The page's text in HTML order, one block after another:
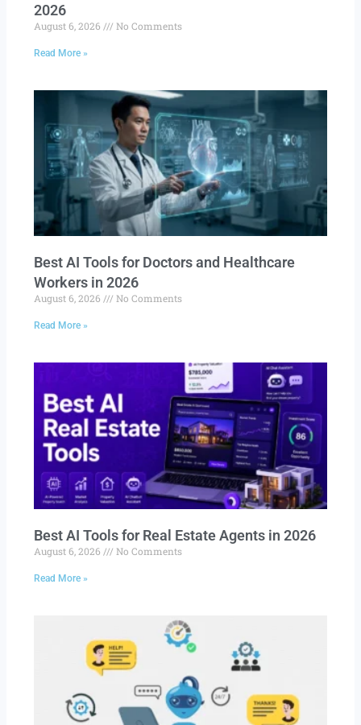
2026
August 6, 2026 No Comments
Read More »
Best AI Tools for Doctors and Healthcare
Workers in 2026
August 6, 2026 No Comments
Read More »
Best AI Tools for Real Estate Agents in 2026
August 6, 2026 No Comments
Read More »